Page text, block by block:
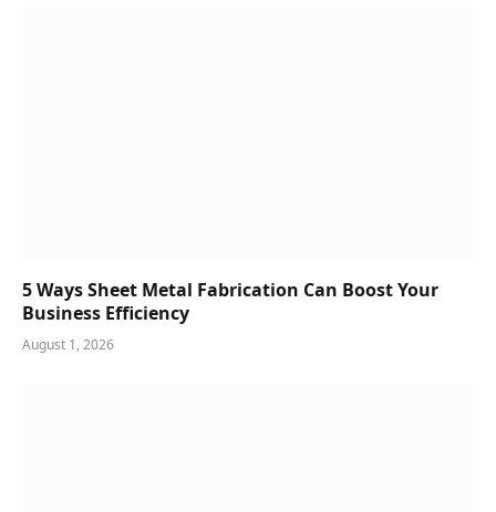
5 Ways Sheet Metal Fabrication Can Boost Your
Business Efficiency
August 1, 2026